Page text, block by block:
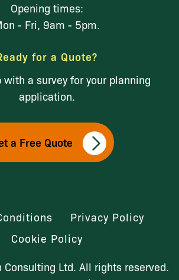
Opening times:
- Fri, 9am - 5pm.
for a Quote?
with a survey for your planning
application.
a Free Quote
Privacy Policy
Cookie Policy
Ltd. All rights reserved.